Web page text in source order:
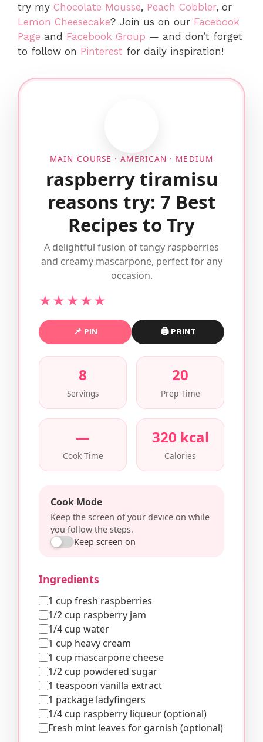
try my Chocolate Mousse, Peach Cobbler, or
Lemon Cheesecake? Join us on our Facebook
Page and Facebook Group — and don’t forget
to follow on Pinterest for daily inspiration!
MAIN COURSE · AMERICAN · MEDIUM
raspberry tiramisu
reasons try: 7 Best
Recipes to Try
A delightful fusion of tangy raspberries
and creamy mascarpone, perfect for any
occasion.
★★★★★
📌 PIN 🖨 PRINT
8
Servings
20
Prep Time
—
Cook Time
320 kcal
Calories
Cook Mode
Keep the screen of your device on while
you follow the steps.
Keep screen on
Ingredients
1 cup fresh raspberries
1/2 cup raspberry jam
1/4 cup water
1 cup heavy cream
1 cup mascarpone cheese
1/2 cup powdered sugar
1 teaspoon vanilla extract
1 package ladyfingers
1/4 cup raspberry liqueur (optional)
Fresh mint leaves for garnish (optional)